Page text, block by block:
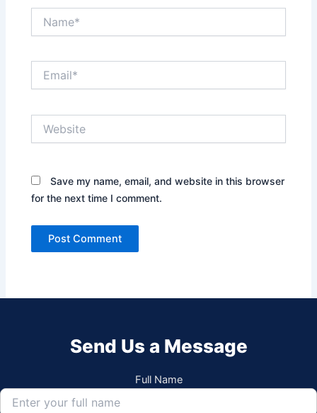
Save my name, email, and website in this browser
for the next time I comment.
Send Us a Message
Full Name